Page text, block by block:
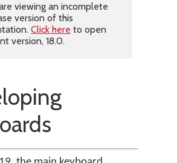
viewing an incomplete
version of this
Click here to open
version, 18.0.